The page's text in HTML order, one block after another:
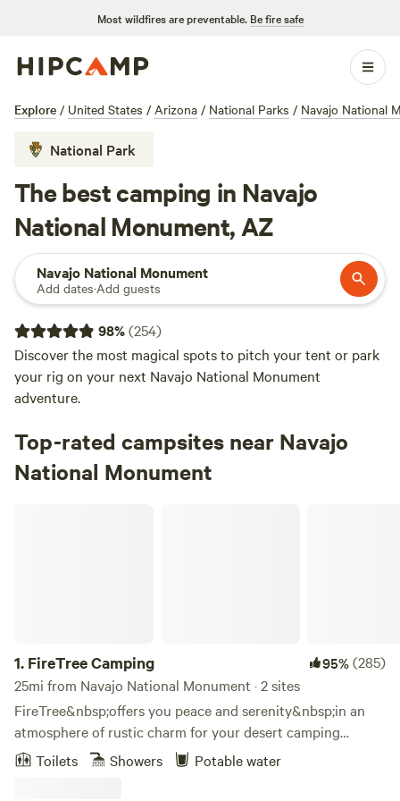
Most wildfires are preventable. Be fire safe
Explore / United States / Arizona / National Parks / Navajo National
National Park
The best camping in Navajo
National Monument, AZ
Navajo National Monument
Add dates·Add guests
98%(254)
Discover the most magical spots to pitch your tent or park
your rig on your next Navajo National Monument
adventure.
Top-rated campsites near Navajo
National Monument
1. FireTree Camping 95%(285)
25mi from Navajo National Monument · 2 sites
FireTree&nbsp;offers you peace and serenity&nbsp;in an
atmosphere of rustic charm for your desert camping
experience. Outside your tent, you can sit and sip a drink in
Toilets Showers Potable water